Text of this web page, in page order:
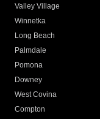
Valley Village
Winnetka
Long Beach
Palmdale
Pomona
Downey
West Covina
Compton